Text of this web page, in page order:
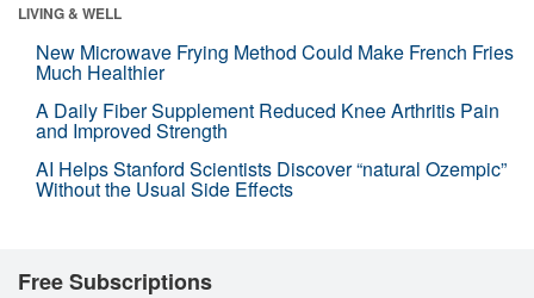
LIVING & WELL
New Microwave Frying Method Could Make French Fries
Much Healthier
A Daily Fiber Supplement Reduced Knee Arthritis Pain
and Improved Strength
AI Helps Stanford Scientists Discover “natural Ozempic”
Without the Usual Side Effects
Free Subscriptions